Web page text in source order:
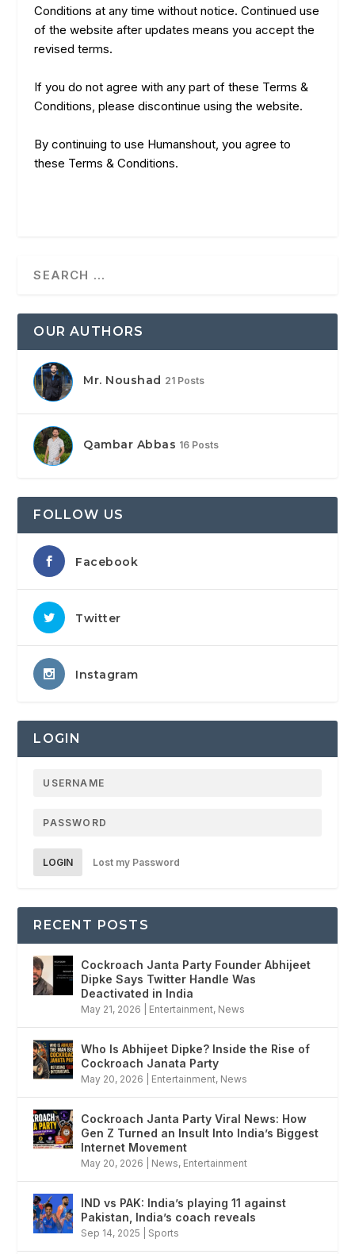
Conditions at any time without notice. Continued use
of the website after updates means you accept the
revised terms.
If you do not agree with any part of these Terms &
Conditions, please discontinue using the website.
By continuing to use Humanshout, you agree to
these Terms & Conditions.
OUR AUTHORS
Mr. Noushad 21 Posts
Qambar Abbas 16 Posts
FOLLOW US
Facebook
Twitter
Instagram
LOGIN
LOGIN Lost my Password
RECENT POSTS
Cockroach Janta Party Founder Abhijeet
Dipke Says Twitter Handle Was
Deactivated in India
May 21, 2026 Entertainment, News
Who Is Abhijeet Dipke? Inside the Rise of
Cockroach Janata Party
May 20, 2026 Entertainment, News
Cockroach Janta Party Viral News: How
Gen Z Turned an Insult Into India’s Biggest
Internet Movement
May 20, 2026 News, Entertainment
IND vs PAK: India’s playing 11 against
Pakistan, India’s coach reveals
Sep 14, 2025 Sports